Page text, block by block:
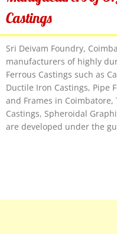
Castings
Sri Deivam Foundry,
manufacturers of highly
Ferrous Castings such as
Ductile Iron Castings, Pipe
and Frames in
Castings, Spheroidal
are developed under the